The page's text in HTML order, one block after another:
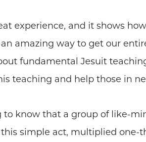
experience, and it shows how
amazing way to get our
fundamental Jesuit
teaching and help those in
to know that a group of like-
simple act, multiplied one-